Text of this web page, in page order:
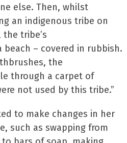
else. Then, whilst
an indigenous tribe on
tribe’s
– covered in rubbish.
the
through a carpet of
not used by this tribe.”
to make changes in her
such as swapping from